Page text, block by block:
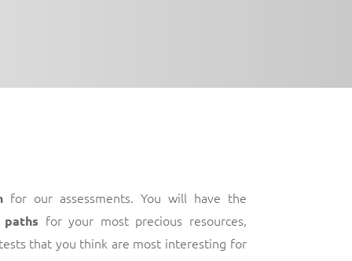
for our assessments. You will have the
for your most precious resources,
that you think are most interesting for